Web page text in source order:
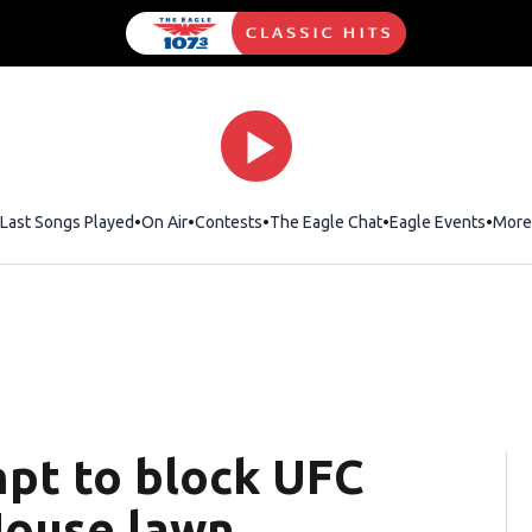
Last Songs Played On Air Contests The Eagle ChatOpens in new
Eagle Events More
to block UFC